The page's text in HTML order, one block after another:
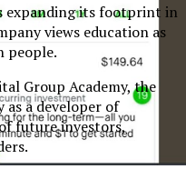
expanding its footprint in
views education as
people.
Group Academy, the
a developer of
future investors,